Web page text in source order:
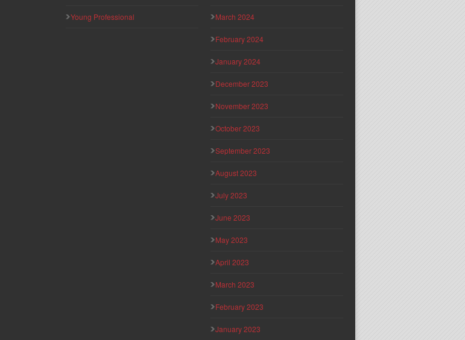
Young Professional March 2024
February 2024
January 2024
December 2023
November 2023
October 2023
September 2023
August 2023
July 2023
June 2023
May 2023
April 2023
March 2023
February 2023
January 2023